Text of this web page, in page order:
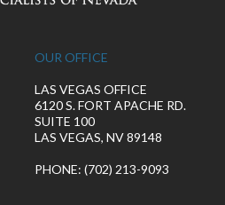
OUR OFFICE
LAS VEGAS OFFICE
6120 S. FORT APACHE RD.
SUITE 100
LAS VEGAS, NV 89148
PHONE: (702) 213-9093